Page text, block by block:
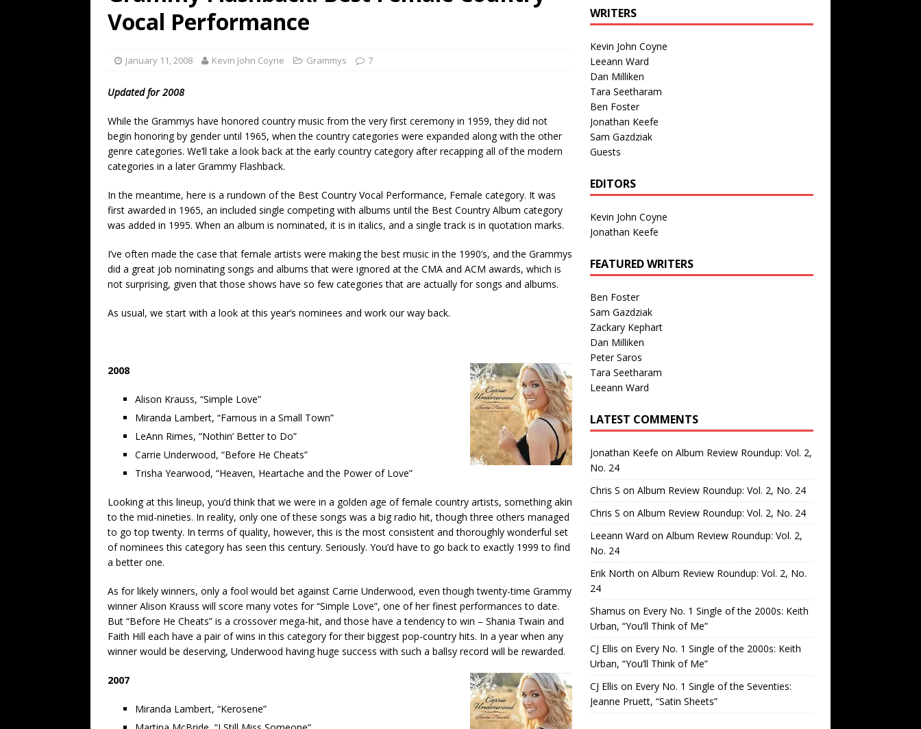
Every No. 1 Single of the Seventies: Tanya Tucker, “What’s Your Mama’s
Name”
1973
Vocal Performance
January 11, 2008 Kevin John Coyne Grammys 7
Updated for 2008
While the Grammys have honored country music from the very first ceremony in 1959, they did not
begin honoring by gender until 1965, when the country categories were expanded along with the other
genre categories. We’ll take a look back at the early country category after recapping all of the modern
categories in a later Grammy Flashback.
In the meantime, here is a rundown of the Best Country Vocal Performance, Female category. It was
first awarded in 1965, an included single competing with albums until the Best Country Album category
was added in 1995. When an album is nominated, it is in italics, and a single track is in quotation marks.
I’ve often made the case that female artists were making the best music in the 1990’s, and the Grammys
did a great job nominating songs and albums that were ignored at the CMA and ACM awards, which is
not surprising, given that those shows have so few categories that are actually for songs and albums.
As usual, we start with a look at this year’s nominees and work our way back.
2008
Alison Krauss, “Simple Love”
Miranda Lambert, “Famous in a Small Town”
LeAnn Rimes, “Nothin’ Better to Do”
Carrie Underwood, “Before He Cheats”
Trisha Yearwood, “Heaven, Heartache and the Power of Love”
Looking at this lineup, you’d think that we were in a golden age of female country artists, something akin
to the mid-nineties. In reality, only one of these songs was a big radio hit, though three others managed
to go top twenty. In terms of quality, however, this is the most consistent and thoroughly wonderful set
of nominees this category has seen this century. Seriously. You’d have to go back to exactly 1999 to find
a better one.
As for likely winners, only a fool would bet against Carrie Underwood, even though twenty-time Grammy
winner Alison Krauss will score many votes for “Simple Love”, one of her finest performances to date.
But “Before He Cheats” is a crossover mega-hit, and those have a tendency to win – Shania Twain and
Faith Hill each have a pair of wins in this category for their biggest pop-country hits. In a year when any
winner would be deserving, Underwood having huge success with such a ballsy record will be rewarded.
2007
Miranda Lambert, “Kerosene”
WRITERS
Kevin John Coyne
Leeann Ward
Dan Milliken
Tara Seetharam
Ben Foster
Jonathan Keefe
Sam Gazdziak
Guests
EDITORS
Kevin John Coyne
Jonathan Keefe
FEATURED WRITERS
Ben Foster
Sam Gazdziak
Zackary Kephart
Dan Milliken
Peter Saros
Tara Seetharam
Leeann Ward
LATEST COMMENTS
Jonathan Keefe on Album Review Roundup: Vol. 2,
No. 24
Chris S on Album Review Roundup: Vol. 2, No. 24
Chris S on Album Review Roundup: Vol. 2, No. 24
Leeann Ward on Album Review Roundup: Vol. 2,
No. 24
Erik North on Album Review Roundup: Vol. 2, No.
24
Shamus on Every No. 1 Single of the 2000s: Keith
Urban, “You’ll Think of Me”
CJ Ellis on Every No. 1 Single of the 2000s: Keith
Urban, “You’ll Think of Me”
CJ Ellis on Every No. 1 Single of the Seventies:
Jeanne Pruett, “Satin Sheets”